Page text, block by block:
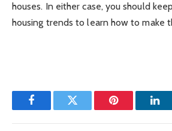
houses. In either case, you should
housing trends to learn how to make
FacebookTwitter Pinterest